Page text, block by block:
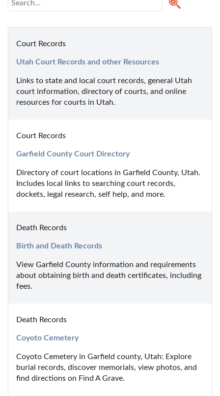
Court Records
Utah Court Records and other Resources
Links to state and local court records, general Utah
court information, directory of courts, and online
resources for courts in Utah.
Court Records
Garfield County Court Directory
Directory of court locations in Garfield County, Utah.
Includes local links to searching court records,
dockets, legal research, self help, and more.
Death Records
Birth and Death Records
View Garfield County information and requirements
about obtaining birth and death certificates, including
fees.
Death Records
Coyoto Cemetery
Coyoto Cemetery in Garfield county, Utah: Explore
burial records, discover memorials, view photos, and
find directions on Find A Grave.